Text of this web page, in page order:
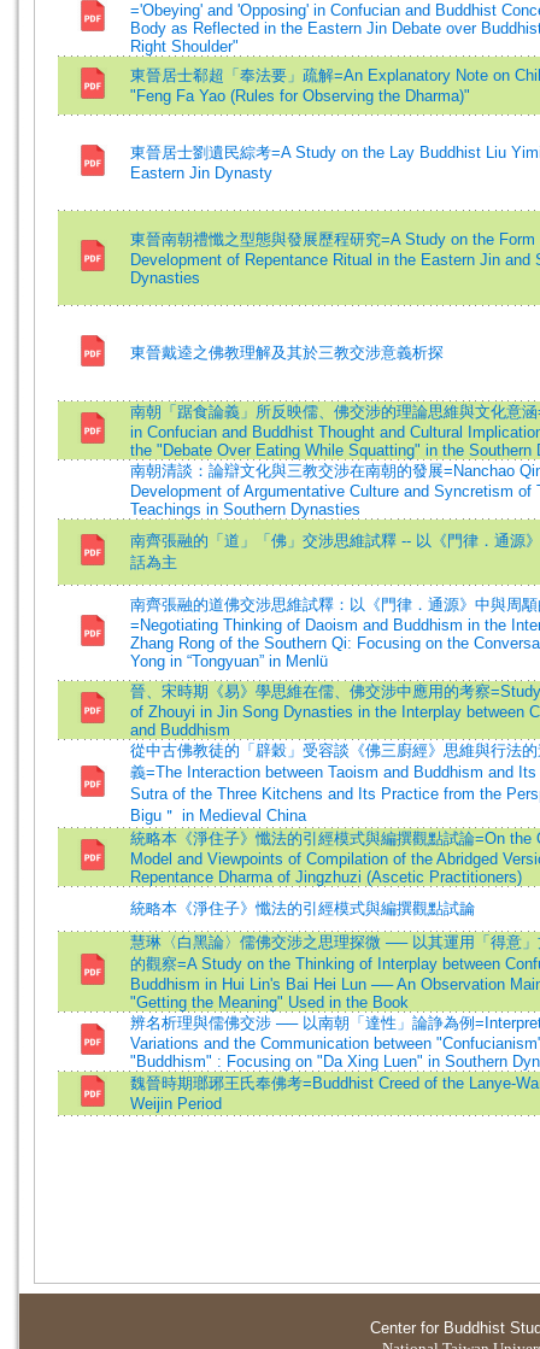
='Obeying' and 'Opposing' in Confucian and Buddhist
Body as Reflected in the Eastern Jin Debate over
Right Shoulder"
東晉居士郗超「奉法要」疏解=An Explanatory Note on
"Feng Fa Yao (Rules for Observing the Dharma)"
東晉居士劉遺民綜考=A Study on the Lay Buddhist Liu
Eastern Jin Dynasty
東晉南朝禮懺之型態與發展歷程研究=A Study on the Form
Development of Repentance Ritual in the Eastern Jin and
Dynasties
東晉戴逵之佛教理解及其於三教交涉意義析探
南朝「踞食論義」所反映儒、佛交涉的理論思維與文化意
in Confucian and Buddhist Thought and Cultural
the "Debate Over Eating While Squatting" in the Southern
南朝清談：論辯文化與三教交涉在南朝的發展=Nanchao
Development of Argumentative Culture and Syncretism of
Teachings in Southern Dynasties
南齊張融的「道」「佛」交涉思維試釋 -- 以《門律．通源
話為主
南齊張融的道佛交涉思維試釋：以《門律．通源》中與周
=Negotiating Thinking of Daoism and Buddhism in the
Zhang Rong of the Southern Qi: Focusing on the
Yong in “Tongyuan” in Menlü
晉、宋時期《易》學思維在儒、佛交涉中應用的考察
of Zhouyi in Jin Song Dynasties in the Interplay between
and Buddhism
從中古佛教徒的「辟穀」受容談《佛三廚經》思維與行法
義=The Interaction between Taoism and Buddhism and
Sutra of the Three Kitchens and Its Practice from the
Bigu＂ in Medieval China
統略本《淨住子》懺法的引經模式與編撰觀點試論=On the
Model and Viewpoints of Compilation of the Abridged
Repentance Dharma of Jingzhuzi (Ascetic Practitioners)
統略本《淨住子》懺法的引經模式與編撰觀點試論
慧琳〈白黑論〉儒佛交涉之思理探微 ── 以其運用「得意
的觀察=A Study on the Thinking of Interplay between
Buddhism in Hui Lin's Bai Hei Lun ── An Observation
"Getting the Meaning" Used in the Book
辨名析理與儒佛交涉 ── 以南朝「達性」論諍為例
Variations and the Communication between
"Buddhism" : Focusing on "Da Xing Luen" in Southern
魏晉時期瑯琊王氏奉佛考=Buddhist Creed of the Lanye-
Weijin Period
Center for Buddhist